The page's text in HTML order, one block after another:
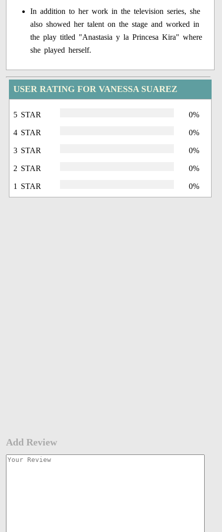
In addition to her work in the television series, she
also showed her talent on the stage and worked in
the play titled "Anastasia y la Princesa Kira" where
she played herself.
USER RATING FOR VANESSA SUAREZ
5 STAR 0%
4 STAR 0%
3 STAR 0%
2 STAR 0%
1 STAR 0%
Add Review